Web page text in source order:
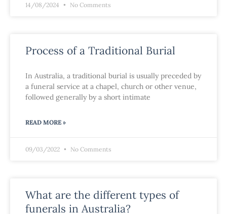
14/08/2024 No Comments
Process of a Traditional Burial
In Australia, a traditional burial is usually preceded by
a funeral service at a chapel, church or other venue,
followed generally by a short intimate
READ MORE »
09/03/2022 No Comments
What are the different types of
funerals in Australia?